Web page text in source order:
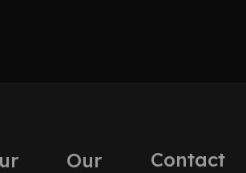
Our
Contact